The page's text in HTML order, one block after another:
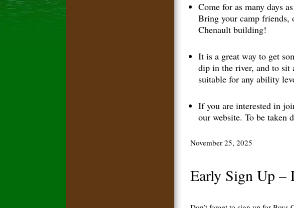
Come for as many days
Bring your camp
Chenault building!
It is a great way to get
dip in the river, and to
suitable for any ability
If you are interested in
our website. To be
November 25, 2025
Early Sign Up –